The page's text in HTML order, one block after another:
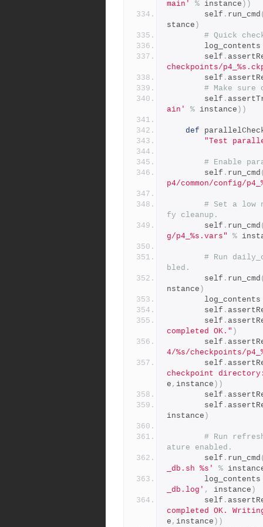
main' % instance ))
        self
. run_cmd
stance )
# Quick
        self
.
checkpoints/
        self
.
# Make
        self
.
ain'
% instance ))
def
"Test
# Enable
        self
. run_cmd
p4/common/config/
# Set a low
fy cleanup.
        self
. run_cmd
g/p4_%s.vars"
%
# Run
bled.
        self
. run_cmd
nstance )
        self
.
        self
.
completed OK." )
        self
.
4/%s/checkpoints/
        self
.
checkpoint
e , instance ))
        self
.
        self
.
instance )
# Run
ature enabled.
        self
. run_cmd
_db.sh %s'
%
_db.log' , instance )
        self
.
completed OK.
e , instance ))